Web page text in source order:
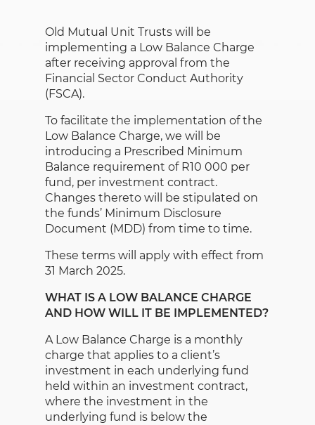
Old Mutual Unit Trusts will be
implementing a Low Balance Charge
after receiving approval from the
Financial Sector Conduct Authority
(FSCA).
To facilitate the implementation of the
Low Balance Charge, we will be
introducing a Prescribed Minimum
Balance requirement of R10 000 per
fund, per investment contract.
Changes thereto will be stipulated on
the funds’ Minimum Disclosure
Document (MDD) from time to time.
These terms will apply with effect from
31 March 2025.
WHAT IS A LOW BALANCE CHARGE
AND HOW WILL IT BE IMPLEMENTED?
A Low Balance Charge is a monthly
charge that applies to a client’s
investment in each underlying fund
held within an investment contract,
where the investment in the
underlying fund is below the